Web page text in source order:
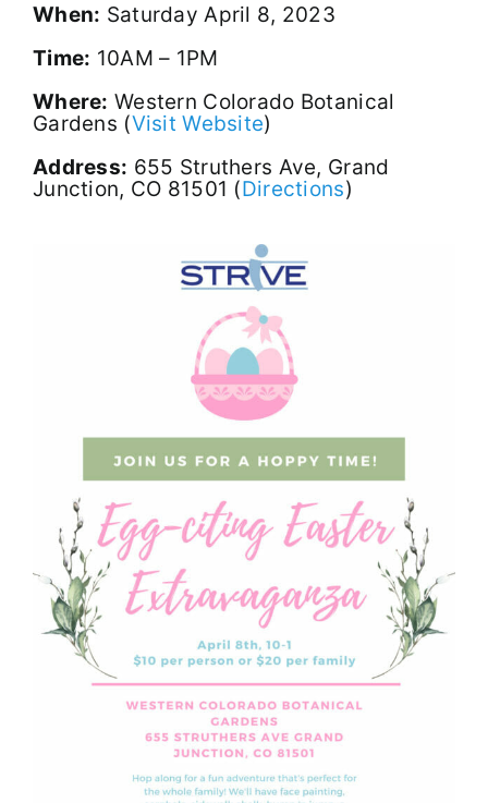
When: Saturday April 8, 2023
Time: 10AM – 1PM
Where: Western Colorado Botanical
Gardens (Visit Website)
Address: 655 Struthers Ave, Grand
Junction, CO 81501 (Directions)